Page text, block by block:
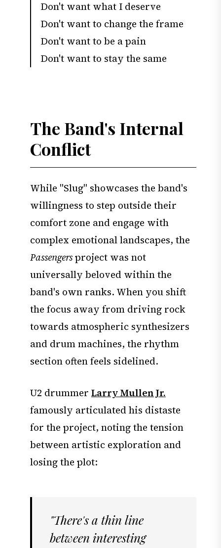
Don't want what I deserve
Don't want to change the frame
Don't want to be a pain
Don't want to stay the same
The Band's Internal
Conflict
While "Slug" showcases the band's
willingness to step outside their
comfort zone and engage with
complex emotional landscapes, the
Passengersproject was not
universally beloved within the
band's own ranks. When you shift
the focus away from driving rock
towards atmospheric synthesizers
and drum machines, the rhythm
section often feels sidelined.
U2 drummer Larry Mullen Jr.
famously articulated his distaste
for the project, noting the tension
between artistic exploration and
losing the plot:
"There's a thin line
between interesting